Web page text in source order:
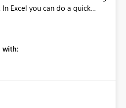
Excel you can do a quick
An "excel-like"
would save a lot of time!
to the next level regarding
a mockup for this as well as a
with: